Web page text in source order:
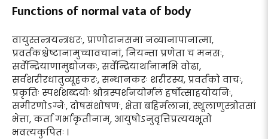
Functions of normal vata of body
वायुस्तन्त्रयन्त्रधरः, प्राणोदानसमा नव्यानापानात्मा,
प्रवर्तकश्चेष्टानामुच्चावचानां, नियन्ता प्रणेता च मनसः,
सर्वेन्द्रियाणामुद्योजकः, सर्वेन्द्रियार्थानामभि वोढा,
सर्वशरीरधातुव्यूहकरः, सन्धानकरः शरीरस्य, प्रवर्तको वाचः,
प्रकृतिः स्पर्शशब्दयोः श्रोत्रस्पर्शनयोर्मलं हर्षोत्साहयोयनिः,
समीरणोऽग्नेः, दोषसंशोषणः, क्षेता बहिर्मलानां, स्थूलाणुस्त्रोतसां
भेत्ता, कर्ता गर्भाकृतीनाम्, आयुषोऽनुवृत्तिप्रत्ययभूतो
भवत्यकुपितः ।